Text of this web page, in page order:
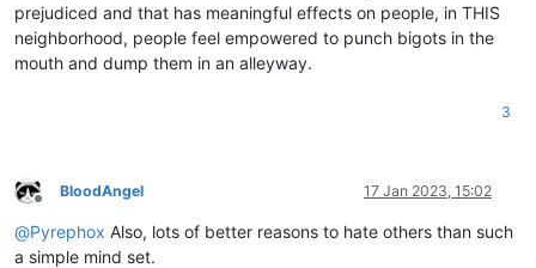
prejudiced and that has meaningful effects on people, in THIS
neighborhood, people feel empowered to punch bigots in the
mouth and dump them in an alleyway.
3
Offline
BloodAngel 17 Jan 2023, 15:02
@Pyrephox Also, lots of better reasons to hate others than such
a simple mind set.